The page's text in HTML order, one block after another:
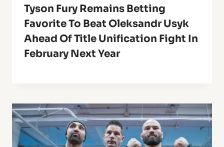
Tyson Fury Remains Betting
Favorite To Beat Oleksandr Usyk
Ahead Of Title Unification Fight In
February Next Year